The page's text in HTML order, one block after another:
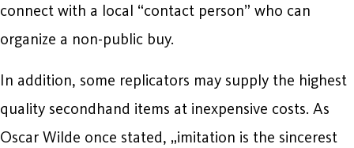
connect with a local “contact person” who can
organize a non-public buy.
In addition, some replicators may supply the highest
quality secondhand items at inexpensive costs. As
Oscar Wilde once stated, „imitation is the sincerest